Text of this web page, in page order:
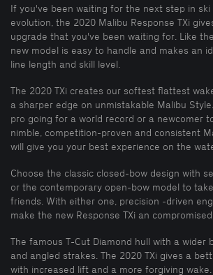
If you've been waiting for the next step in
evolution, the 2020 Malibu Response TXi
upgrade that you've been waiting for. Like
new model is easy to handle and makes an
line length and skill level.
The 2020 TXi creates our softest flattest
a sharper edge on unmistakable Malibu
pro going for a world record or a newcomer
nimble, competition-proven and consistent
will give you your best experience on the
Choose the classic closed-bow design with
or the contemporary open-bow model to
friends. With either one, precision -driven
make the new Response TXi an
The famous T-Cut Diamond hull with a wider
and angled strakes. The 2020 TXi gives a
with increased lift and a more forgiving wake.